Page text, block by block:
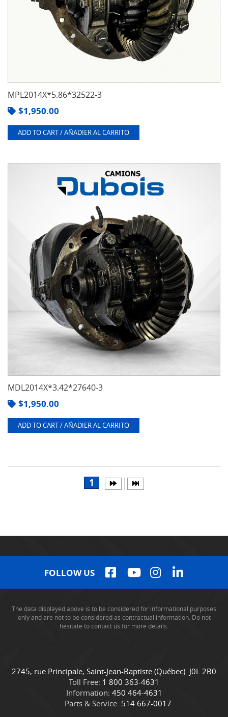
MPL2014X*5.86*32522-3
$1,950.00
ADD TO CART / AÑADIER AL CARRITO
MDL2014X*3.42*27640-3
$1,950.00
ADD TO CART / AÑADIER AL CARRITO
1
FOLLOW US
The data displayed above is to be considered for informational purposes
only and are not to be considered as contractual information. Do not
hesitate to contact us for more details.
C
o
n
t
C
a
m
i
2745, rue Principale, Saint-Jean-Baptiste (Québec) J0L 2B0
Toll Free: 1 800 363-4631
Information: 450 464-4631
Parts & Service: 514 667-0017